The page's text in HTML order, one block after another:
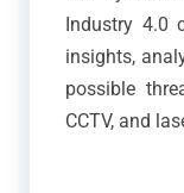
Industry 4.0
insights,
possible
CCTV, and